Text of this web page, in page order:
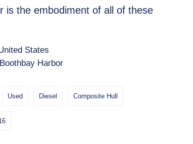
is the embodiment of all of these
States
Harbor
Used Diesel Composite Hull